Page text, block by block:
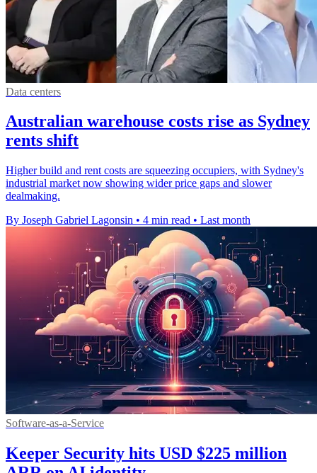
Data centers
Australian warehouse costs rise as Sydney
rents shift
Higher build and rent costs are squeezing occupiers, with Sydney's
industrial market now showing wider price gaps and slower
dealmaking.
By Joseph Gabriel Lagonsin • 4 min read • Last month
Software-as-a-Service
Keeper Security hits USD $225 million